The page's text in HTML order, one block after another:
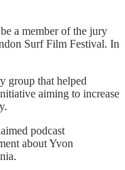
a member of the jury
Surf Film Festival. In
group that helped
aiming to increase
podcast
about Yvon